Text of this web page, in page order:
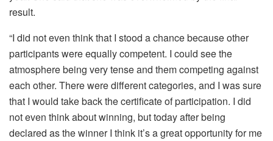
result.
“I did not even think that I stood a chance because other
participants were equally competent. I could see the
atmosphere being very tense and them competing against
each other. There were different categories, and I was sure
that I would take back the certificate of participation. I did
not even think about winning, but today after being
declared as the winner I think it’s a great opportunity for me